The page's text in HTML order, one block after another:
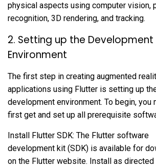
physical aspects using computer vision,
recognition, 3D rendering, and tracking.
2. Setting up the Development
Environment
The first step in creating augmented
applications using Flutter is setting up
development environment. To begin, you
first get and set up all prerequisite
Install Flutter SDK: The Flutter software
development kit (SDK) is available for
on the Flutter website. Install as directed